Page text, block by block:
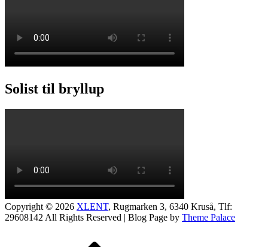
Solist til bryllup
Copyright © 2026 XLENT, Rugmarken 3, 6340 Kruså, Tlf:
29608142 All Rights Reserved | Blog Page by Theme Palace